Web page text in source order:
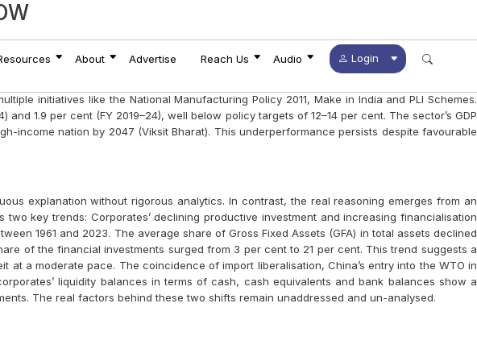
Login
About Advertise Reach Us Audio
initiatives like the National Manufacturing Policy 2011, Make in India and PLI Schemes.
1.9 per cent (FY 2019–24), well below policy targets of 12–14 per cent. The sector’s GDP
income nation by 2047 (Viksit Bharat). This underperformance persists despite favourable
explanation without rigorous analytics. In contrast, the real reasoning emerges from an
key trends: Corporates’ declining productive investment and increasing financialisation
1961 and 2023. The average share of Gross Fixed Assets (GFA) in total assets declined
of the financial investments surged from 3 per cent to 21 per cent. This trend suggests a
a moderate pace. The coincidence of import liberalisation, China’s entry into the WTO in
liquidity balances in terms of cash, cash equivalents and bank balances show a
The real factors behind these two shifts remain unaddressed and un-analysed.
a Difference
LEARNINGS FOR FUTURE ACTIONS
INVESTORS
CRISIS
OF CREATIVITY
in Current Times?